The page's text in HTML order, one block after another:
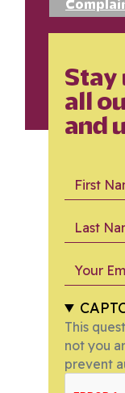
all
and
This
not you
prevent